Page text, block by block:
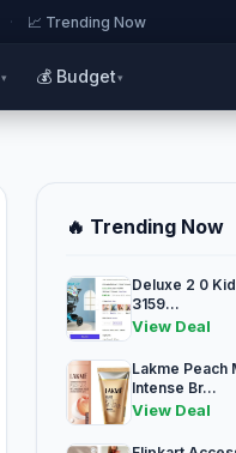
· 📈 Trending Now
▾ 💰 Budget ▾
🔥 Trending Now
Deluxe 2 0
3159...
View Deal
Lakme Peach
Intense Br...
View Deal